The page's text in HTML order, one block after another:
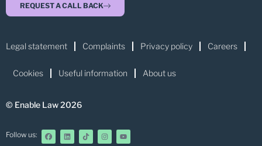
REQUEST A CALL BACK
Legal statement Complaints Privacy policy Careers
Cookies Useful information About us
© Enable Law 2026
Follow us: